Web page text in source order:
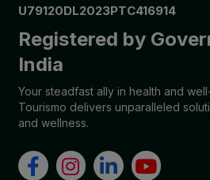
U79120DL2023PTC416914
Registered by
India
Your steadfast ally in health and
Tourismo delivers unparalleled
and wellness.